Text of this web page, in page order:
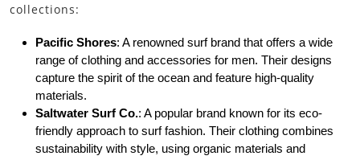
collections:
Pacific Shores: A renowned surf brand that offers a wide
range of clothing and accessories for men. Their designs
capture the spirit of the ocean and feature high-quality
materials.
Saltwater Surf Co.: A popular brand known for its eco-
friendly approach to surf fashion. Their clothing combines
sustainability with style, using organic materials and